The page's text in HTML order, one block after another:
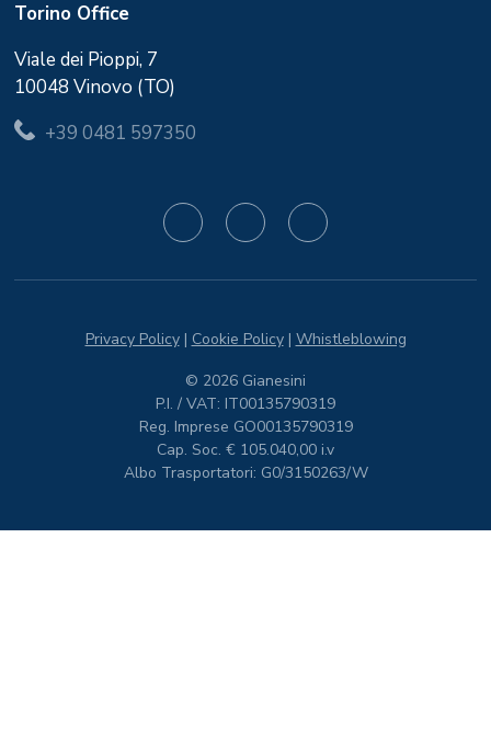
Torino Office
Viale dei Pioppi, 7
10048 Vinovo (TO)
+39 0481 597350
Privacy Policy| Cookie Policy| Whistleblowing
© 2026 Gianesini
P.I. / VAT: IT00135790319
Reg. Imprese GO00135790319
Cap. Soc. € 105.040,00 i.v
Albo Trasportatori: G0/3150263/W